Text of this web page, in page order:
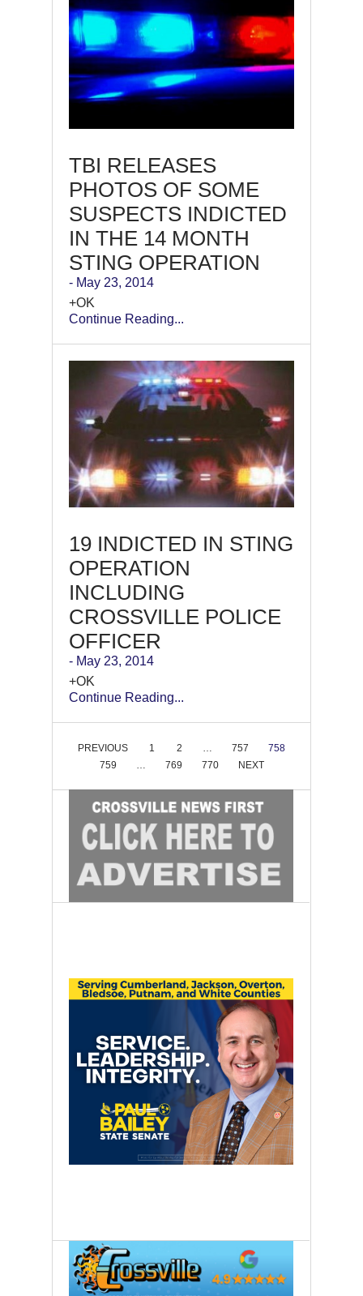
TBI RELEASES
PHOTOS OF SOME
SUSPECTS INDICTED
IN THE 14 MONTH
STING OPERATION
- May 23, 2014
+OK
Continue Reading...
19 INDICTED IN STING
OPERATION
INCLUDING
CROSSVILLE POLICE
OFFICER
- May 23, 2014
+OK
Continue Reading...
PREVIOUS 1 2 … 757
758
759
… 769 770 NEXT